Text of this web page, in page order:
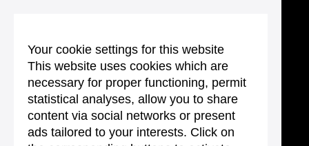
Your cookie settings for this website
This website uses cookies which are
necessary for proper functioning, permit
statistical analyses, allow you to share
content via social networks or present
ads tailored to your interests. Click on